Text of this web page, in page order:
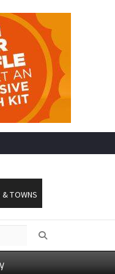
& TOWNS